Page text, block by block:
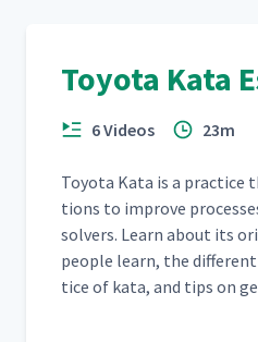
Toyota Kata
6 Videos 23m
Toy­ota Kata is a
tions to improve
solvers. Learn about its
peo­ple learn, the
tice of kata, and tips on